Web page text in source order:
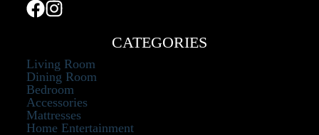
CATEGORIES
Living Room
Dining Room
Bedroom
Accessories
Mattresses
Home Entertainment